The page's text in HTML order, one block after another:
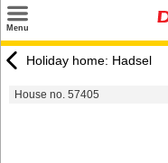
Menu
Destinations
Holiday home: Hadsel
House no. 57405